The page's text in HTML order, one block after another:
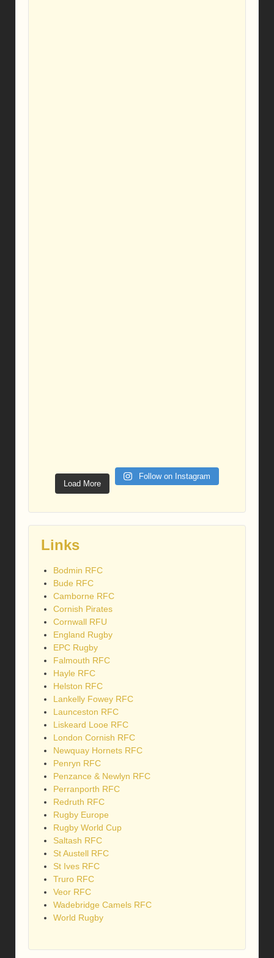
Load More
Follow on Instagram
Links
Bodmin RFC
Bude RFC
Camborne RFC
Cornish Pirates
Cornwall RFU
England Rugby
EPC Rugby
Falmouth RFC
Hayle RFC
Helston RFC
Lankelly Fowey RFC
Launceston RFC
Liskeard Looe RFC
London Cornish RFC
Newquay Hornets RFC
Penryn RFC
Penzance & Newlyn RFC
Perranporth RFC
Redruth RFC
Rugby Europe
Rugby World Cup
Saltash RFC
St Austell RFC
St Ives RFC
Truro RFC
Veor RFC
Wadebridge Camels RFC
World Rugby